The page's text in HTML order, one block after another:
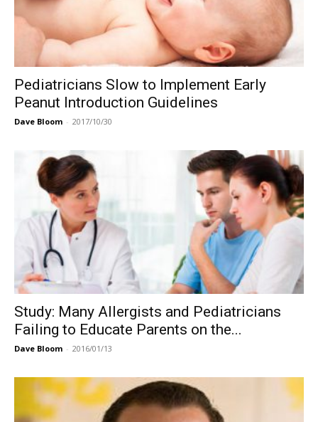
Pediatricians Slow to Implement Early
Peanut Introduction Guidelines
Dave Bloom - 2017/10/30
Study: Many Allergists and Pediatricians
Failing to Educate Parents on the...
Dave Bloom - 2016/01/13